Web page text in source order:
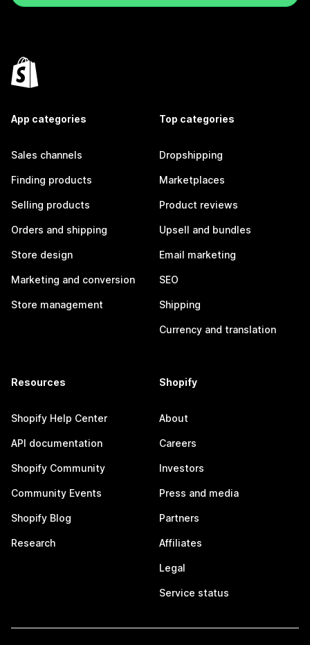
App categories
Sales channels
Finding products
Selling products
Orders and shipping
Store design
Marketing and conversion
Store management
Top categories
Dropshipping
Marketplaces
Product reviews
Upsell and bundles
Email marketing
SEO
Shipping
Currency and translation
Resources
Shopify Help Center
API documentation
Shopify Community
Community Events
Shopify Blog
Research
Shopify
About
Careers
Investors
Press and media
Partners
Affiliates
Legal
Service status